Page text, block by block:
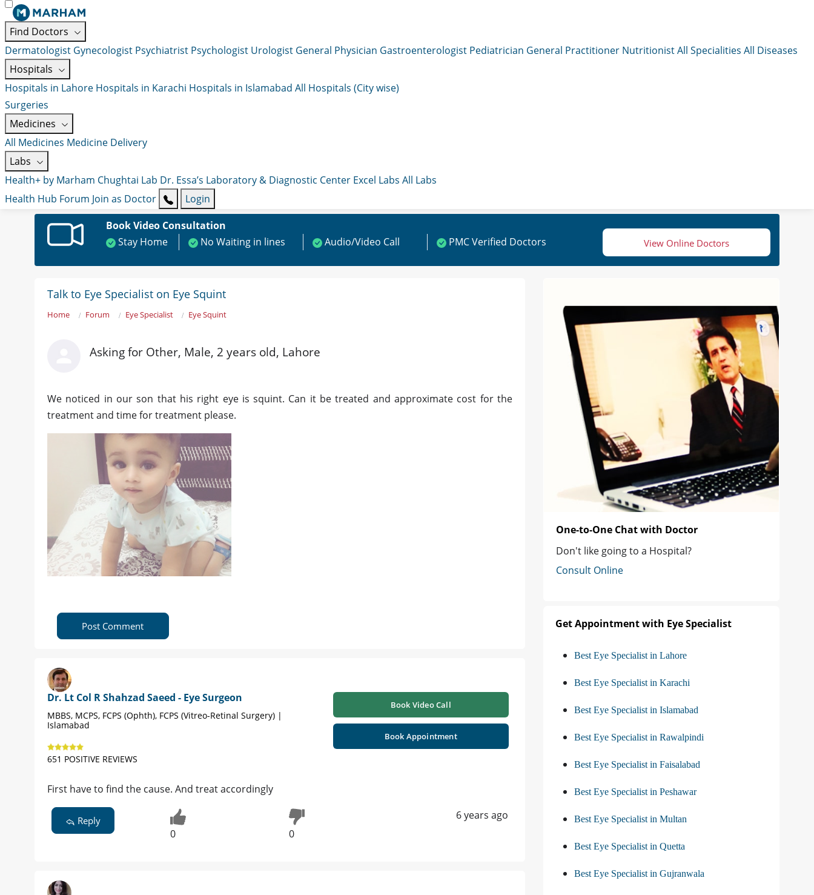
Find Doctors
Dermatologist Gynecologist Psychiatrist Psychologist Urologist General Physician Gastroenterologist Pediatrician General Practitioner NutritionistAll Specialities All Diseases
Hospitals
Hospitals in Lahore Hospitals in Karachi Hospitals in Islamabad All Hospitals (City wise)
Surgeries
Medicines
All Medicines Medicine Delivery
Labs
Health+ by Marham Chughtai Lab Dr. Essa’s Laboratory & Diagnostic Center Excel Labs All Labs
Health Hub Forum Join as Doctor
Login
Book Video Consultation
Stay Home
No Waiting in lines Audio/Video Call PMC Verified Doctors View Online Doctors
Talk to Eye Specialist on Eye Squint
Home Forum Eye Specialist Eye Squint
Asking for Other, Male, 2 years old, Lahore
We noticed in our son that his right eye is squint. Can it be treated and approximate cost for the
treatment and time for treatment please.
Post Comment
Dr. Lt Col R Shahzad Saeed - Eye Surgeon
MBBS, MCPS, FCPS (Ophth), FCPS (Vitreo-Retinal Surgery) |
Islamabad
651 POSITIVE REVIEWS
Book Video Call
Book Appointment
First have to find the cause. And treat accordingly
Reply
0 0
6 years ago
One-to-One Chat with Doctor
Don't like going to a Hospital?
Consult Online
Get Appointment with Eye Specialist
Best Eye Specialist in Lahore
Best Eye Specialist in Karachi
Best Eye Specialist in Islamabad
Best Eye Specialist in Rawalpindi
Best Eye Specialist in Faisalabad
Best Eye Specialist in Peshawar
Best Eye Specialist in Multan
Best Eye Specialist in Quetta
Best Eye Specialist in Gujranwala